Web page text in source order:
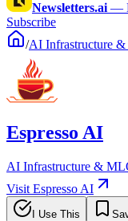
Newsletters.ai —
Subscribe
/AI Infrastructure
Espresso AI
AI Infrastructure &
Visit Espresso AI
I Use This